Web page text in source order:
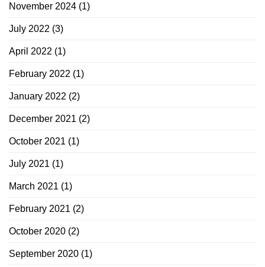
November 2024 (1)
July 2022 (3)
April 2022 (1)
February 2022 (1)
January 2022 (2)
December 2021 (2)
October 2021 (1)
July 2021 (1)
March 2021 (1)
February 2021 (2)
October 2020 (2)
September 2020 (1)